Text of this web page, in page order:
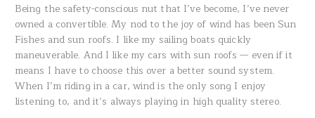
Being the safety-conscious nut that I’ve become, I’ve never
owned a convertible. My nod to the joy of wind has been Sun
Fishes and sun roofs. I like my sailing boats quickly
maneuverable. And I like my cars with sun roofs — even if it
means I have to choose this over a better sound system.
When I’m riding in a car, wind is the only song I enjoy
listening to, and it’s always playing in high quality stereo.